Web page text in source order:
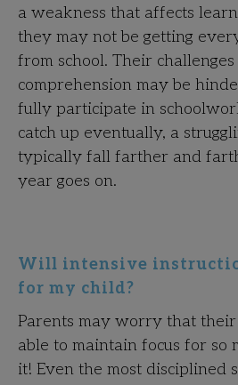
a weakness that affects
they may not be getting
from school. Their
comprehension may be
fully participate in
catch up eventually, a
typically fall farther and
year goes on.
Will intensive
for my child?
Parents may worry that
able to maintain focus for so
it! Even the most disciplined